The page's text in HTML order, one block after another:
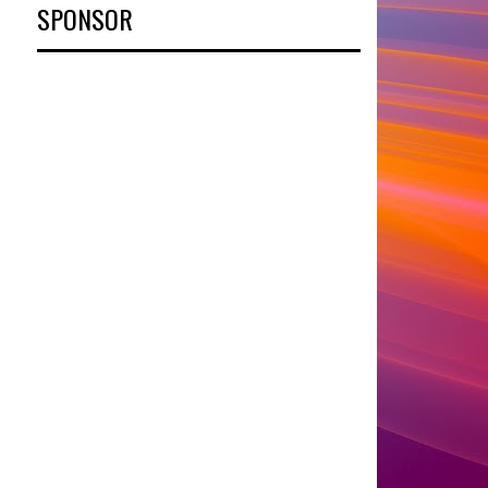
SPONSOR